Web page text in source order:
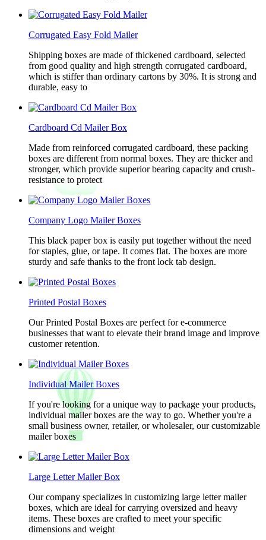
Corrugated Easy Fold Mailer
Shipping boxes are made of thickened cardboard, selected
from good quality and high strength corrugated cardboard,
which is stiffer than ordinary cartons by 30%. It is strong and
durable, easy to
Cardboard Cd Mailer Box
Made from reinforced corrugated cardboard, these packing
boxes are different from normal boxes. They are thicker and
stronger, which provide superior bearing capacity and crush-
resistance to protect
Company Logo Mailer Boxes
This black paper box is easily put together without the need
for staples, glue, or tape. It comes flat. The boxes are more
sturdy and safe thanks to the front lock tab design.
Printed Postal Boxes
Our Printed Postal Boxes are perfect for e-commerce
businesses that want to elevate their brand image and improve
customer retention.
Individual Mailer Boxes
If you're looking for a unique way to package your products,
individual mailer boxes are the way to go. Whether you're a
small business owner, retailer, or wholesaler, our customizable
mailer boxes
Large Letter Mailer Box
Our company specializes in customizing large letter mailer
boxes, which are ideal for carrying oversized and heavy
items. These boxes are crafted to meet your specific
dimensions and weight